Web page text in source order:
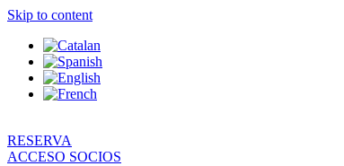
Skip to content
RESERVA
ACCESO SOCIOS